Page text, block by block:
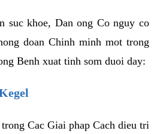
suc khoe, Dan ong Co nguy co
doan Chinh minh mot trong
Benh xuat tinh som duoi day:
Cac Giai phap Cach dieu tri